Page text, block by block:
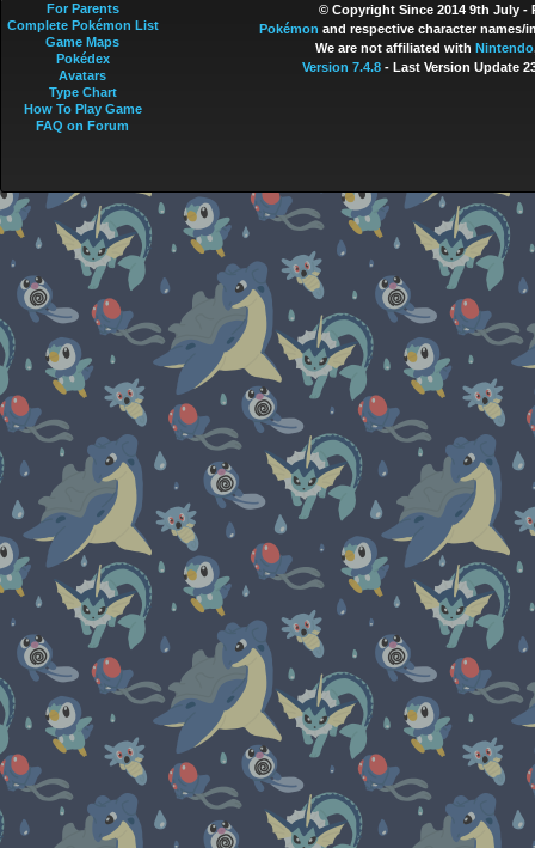
© Copyright Since 2014 9th July -
Pokémon and respective character names/
We are not affiliated with Nintendo
Version 7.4.8- Last Version Update
For Parents
Complete Pokémon List
Game Maps
Pokédex
Avatars
Type Chart
How To Play Game
FAQ on Forum